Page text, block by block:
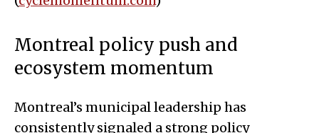
Montreal policy push and
ecosystem momentum
Montreal’s municipal leadership has
consistently signaled a strong policy